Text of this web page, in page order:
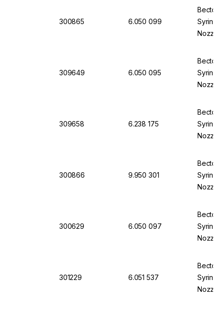
300865 6.050 099
309649 6.050 095
309658 6.238 175
300866 9.950 301
300629 6.050 097
301229 6.051 537